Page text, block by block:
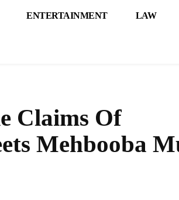
ENTERTAINMENT LAW
Claims Of
Mehbooba